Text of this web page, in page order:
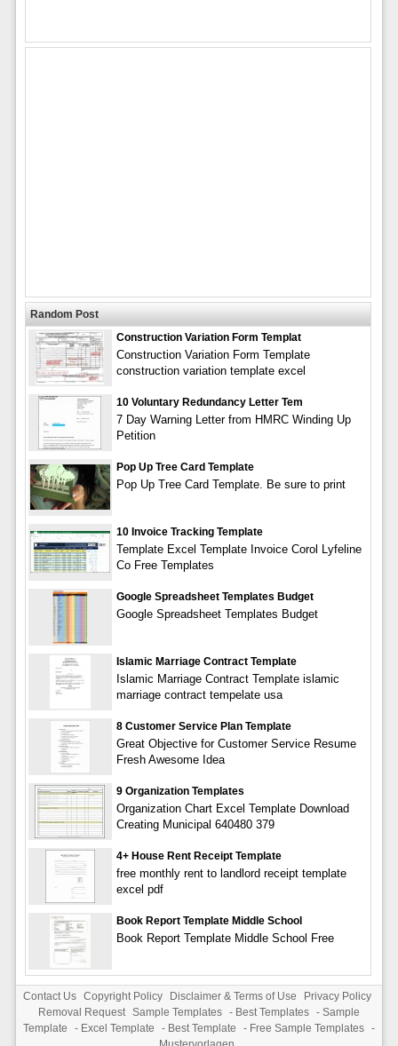
Random Post
Construction Variation Form Templat
Construction Variation Form Template
construction variation template excel
10 Voluntary Redundancy Letter Tem
7 Day Warning Letter from HMRC Winding Up
Petition
Pop Up Tree Card Template
Pop Up Tree Card Template. Be sure to print
10 Invoice Tracking Template
Template Excel Template Invoice Corol Lyfeline
Co Free Templates
Google Spreadsheet Templates Budget
Google Spreadsheet Templates Budget
Islamic Marriage Contract Template
Islamic Marriage Contract Template islamic
marriage contract tempelate usa
8 Customer Service Plan Template
Great Objective for Customer Service Resume
Fresh Awesome Idea
9 Organization Templates
Organization Chart Excel Template Download
Creating Municipal 640480 379
4+ House Rent Receipt Template
free monthly rent to landlord receipt template
excel pdf
Book Report Template Middle School
Book Report Template Middle School Free
Contact Us Copyright Policy Disclaimer & Terms of Use
Privacy Policy
Removal Request Sample Templates - Best Templates - Sample
Template
- Excel Template - Best Template - Free Sample Templates -